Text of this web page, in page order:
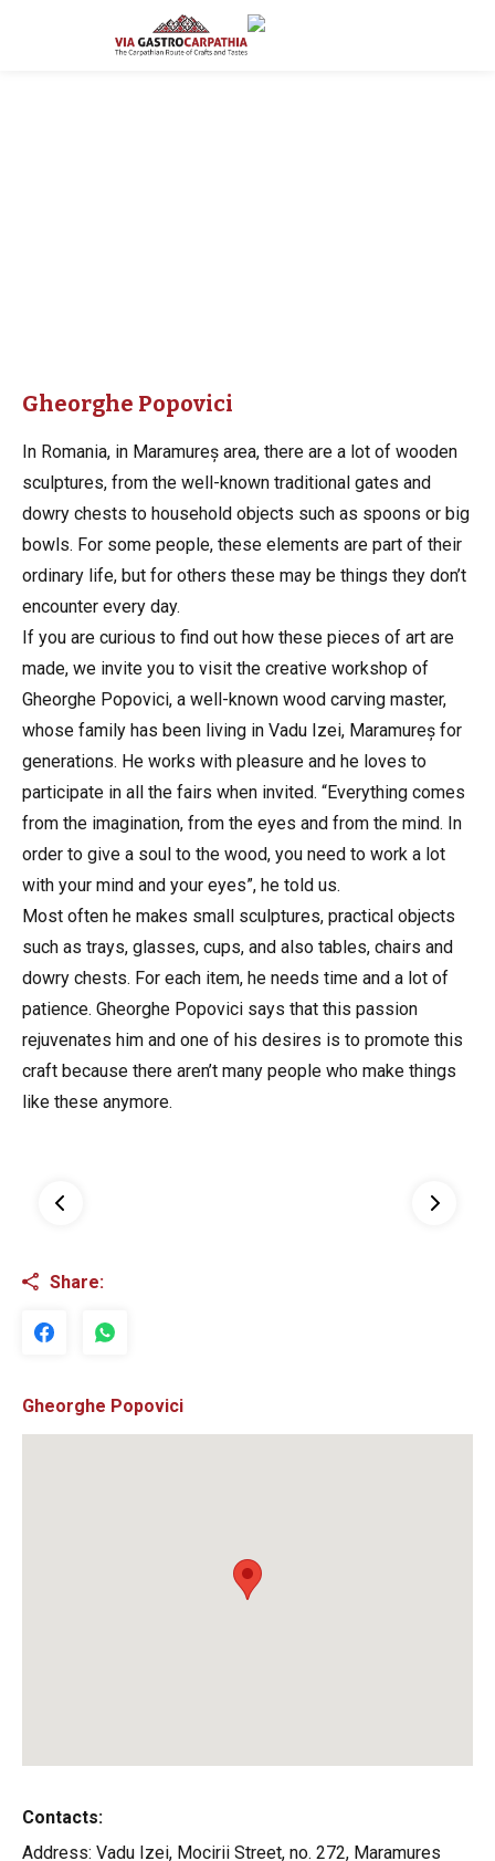
Gheorghe Popovici
In Romania, in Maramureș area, there are a lot of wooden
sculptures, from the well-known traditional gates and
dowry chests to household objects such as spoons or big
bowls. For some people, these elements are part of their
ordinary life, but for others these may be things they don’t
encounter every day.
If you are curious to find out how these pieces of art are
made, we invite you to visit the creative workshop of
Gheorghe Popovici, a well-known wood carving master,
whose family has been living in Vadu Izei, Maramureș for
generations. He works with pleasure and he loves to
participate in all the fairs when invited. “Everything comes
from the imagination, from the eyes and from the mind. In
order to give a soul to the wood, you need to work a lot
with your mind and your eyes”, he told us.
Most often he makes small sculptures, practical objects
such as trays, glasses, cups, and also tables, chairs and
dowry chests. For each item, he needs time and a lot of
patience. Gheorghe Popovici says that this passion
rejuvenates him and one of his desires is to promote this
craft because there aren’t many people who make things
like these anymore.
Share:
Gheorghe Popovici
Contacts:
Address: Vadu Izei, Mocirii Street, no. 272, Maramures